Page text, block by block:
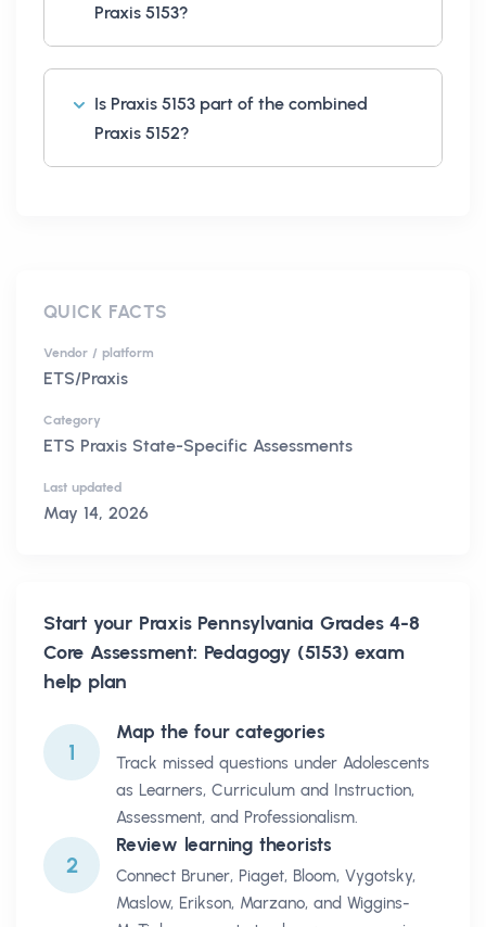
Praxis 5153?
Is Praxis 5153 part of the combined
Praxis 5152?
QUICK FACTS
Vendor / platform
ETS/Praxis
Category
ETS Praxis State-Specific Assessments
Last updated
May 14, 2026
Start your Praxis Pennsylvania Grades 4-8
Core Assessment: Pedagogy (5153) exam
help plan
1
Map the four categories
Track missed questions under Adolescents
as Learners, Curriculum and Instruction,
Assessment, and Professionalism.
2
Review learning theorists
Connect Bruner, Piaget, Bloom, Vygotsky,
Maslow, Erikson, Marzano, and Wiggins-